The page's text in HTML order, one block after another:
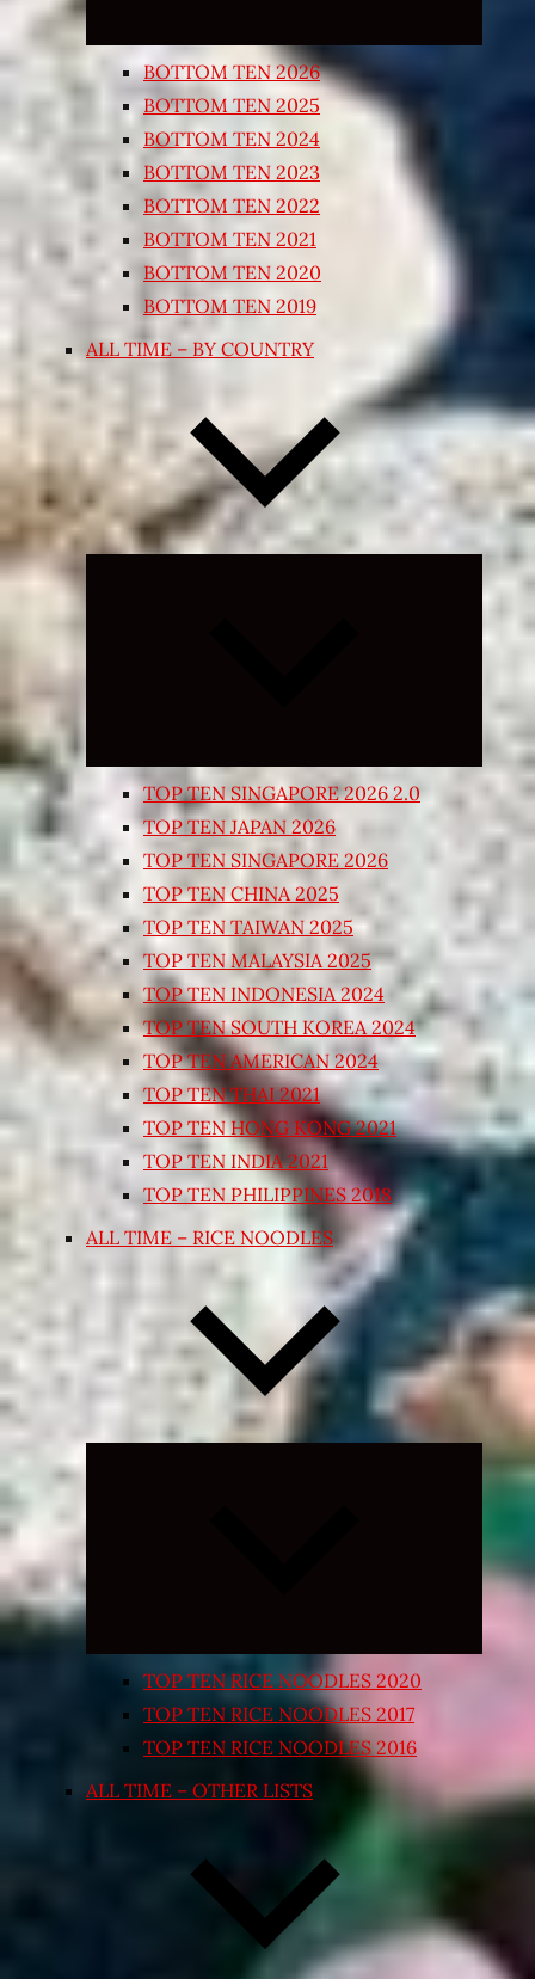
BOTTOM TEN 2026
BOTTOM TEN 2025
BOTTOM TEN 2024
BOTTOM TEN 2023
BOTTOM TEN 2022
BOTTOM TEN 2021
BOTTOM TEN 2020
BOTTOM TEN 2019
ALL TIME – BY COUNTRY
Expand
TOP TEN SINGAPORE 2026 2.0
TOP TEN JAPAN 2026
TOP TEN SINGAPORE 2026
TOP TEN CHINA 2025
TOP TEN TAIWAN 2025
TOP TEN MALAYSIA 2025
TOP TEN INDONESIA 2024
TOP TEN SOUTH KOREA 2024
TOP TEN AMERICAN 2024
TOP TEN THAI 2021
TOP TEN HONG KONG 2021
TOP TEN INDIA 2021
TOP TEN PHILIPPINES 2018
ALL TIME – RICE NOODLES
Expand
TOP TEN RICE NOODLES 2020
TOP TEN RICE NOODLES 2017
TOP TEN RICE NOODLES 2016
ALL TIME – OTHER LISTS